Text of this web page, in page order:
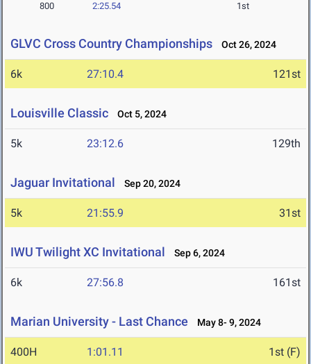
800 2:25.54 1st
GLVC Cross Country Championships Oct 26, 2024
6k 27:10.4 121st
Louisville Classic Oct 5, 2024
5k 23:12.6 129th
Jaguar Invitational Sep 20, 2024
5k 21:55.9 31st
IWU Twilight XC Invitational Sep 6, 2024
6k 27:56.8 161st
Marian University - Last Chance May 8- 9, 2024
400H 1:01.11 1st (F)